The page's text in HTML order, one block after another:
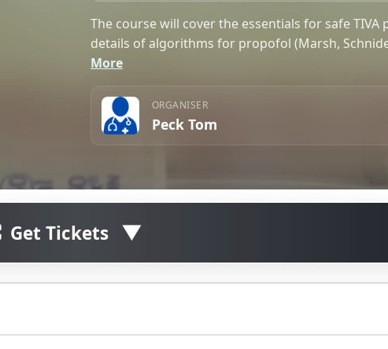
The course will cover the essentials for safe
details of algorithms for propofol (Marsh,
More
ORGANISER
Peck Tom
Get Tickets
The waitlist for this ticket is currently full.